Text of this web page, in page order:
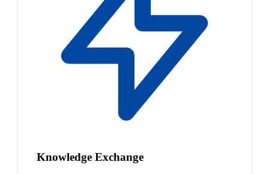
Knowledge Exchange